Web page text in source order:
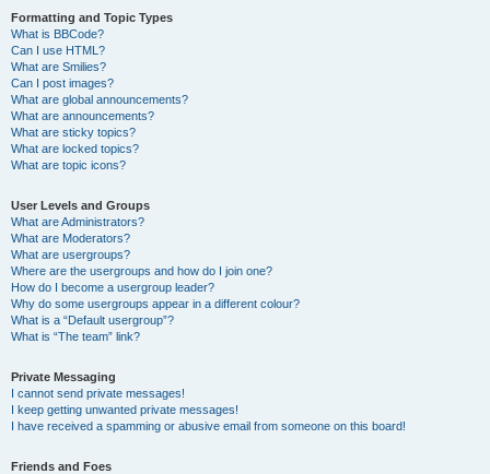
Formatting and Topic Types
What is BBCode?
Can I use HTML?
What are Smilies?
Can I post images?
What are global announcements?
What are announcements?
What are sticky topics?
What are locked topics?
What are topic icons?
User Levels and Groups
What are Administrators?
What are Moderators?
What are usergroups?
Where are the usergroups and how do I join one?
How do I become a usergroup leader?
Why do some usergroups appear in a different colour?
What is a “Default usergroup”?
What is “The team” link?
Private Messaging
I cannot send private messages!
I keep getting unwanted private messages!
I have received a spamming or abusive email from someone on this board!
Friends and Foes